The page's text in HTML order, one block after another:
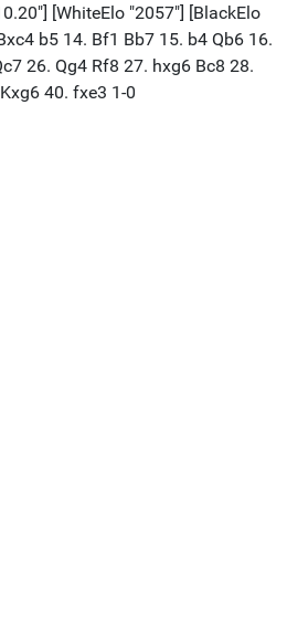
[WhiteElo "2057"] [BlackElo
b5 14. Bf1 Bb7 15. b4 Qb6 16.
26. Qg4 Rf8 27. hxg6 Bc8 28.
40. fxe3 1-0